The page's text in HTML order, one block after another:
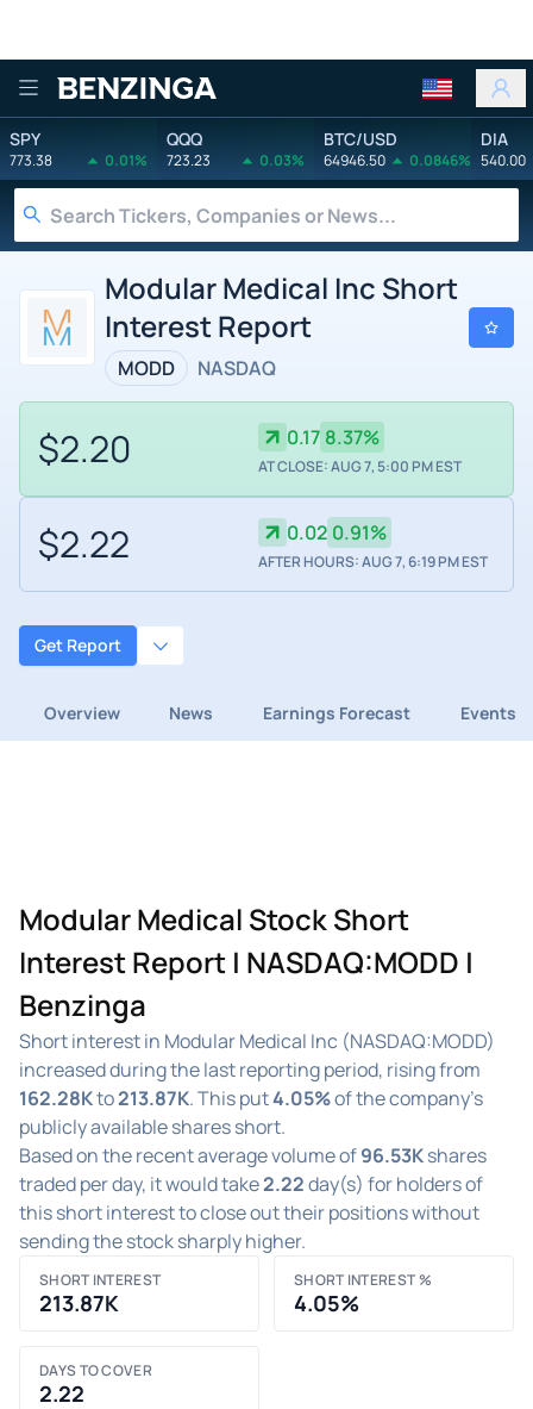
Benzinga
SPY
773.38 0.01%
QQQ
723.23 0.03%
BTC/USD
64946.50 0.0846%
DIA
540.00
Modular Medical Inc Short
Interest Report
MODD NASDAQ
$2.20 0.17 8.37%
AT CLOSE: AUG 7, 5:00 PM EST
$2.22 0.02 0.91%
AFTER HOURS: AUG 7, 6:19 PM EST
Get Report
Overview News Earnings Forecast Events
Modular Medical Stock Short
Interest Report | NASDAQ:MODD |
Benzinga
Short interest in Modular Medical Inc (NASDAQ:MODD)
increased during the last reporting period, rising from
162.28Kto213.87K. This put4.05%of the company's
publicly available shares short.
Based on the recent average volume of96.53Kshares
traded per day, it would take2.22day(s) for holders of
this short interest to close out their positions without
sending the stock sharply higher.
SHORT INTEREST
213.87K
SHORT INTEREST %
4.05%
DAYS TO COVER
2.22